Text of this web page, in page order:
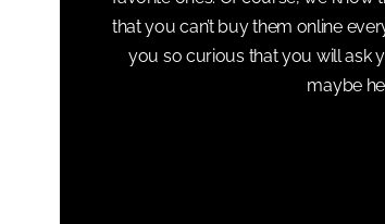
that you can’t buy them online
you so curious that you will ask
maybe